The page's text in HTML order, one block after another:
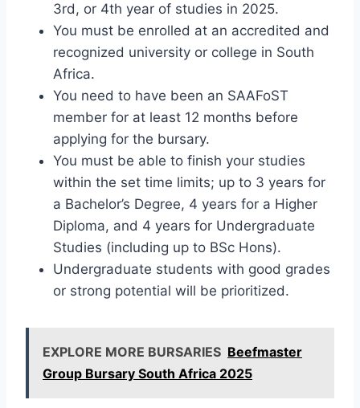
3rd, or 4th year of studies in 2025.
You must be enrolled at an accredited and
recognized university or college in South
Africa.
You need to have been an SAAFoST
member for at least 12 months before
applying for the bursary.
You must be able to finish your studies
within the set time limits; up to 3 years for
a Bachelor’s Degree, 4 years for a Higher
Diploma, and 4 years for Undergraduate
Studies (including up to BSc Hons).
Undergraduate students with good grades
or strong potential will be prioritized.
EXPLORE MORE BURSARIES Beefmaster
Group Bursary South Africa 2025